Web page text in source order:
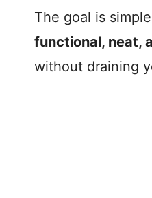
The goal is
functional, neat,
without draining